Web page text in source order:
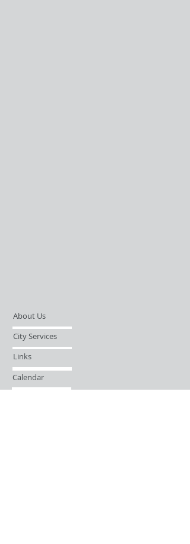
About Us
City Services
Links
Calendar